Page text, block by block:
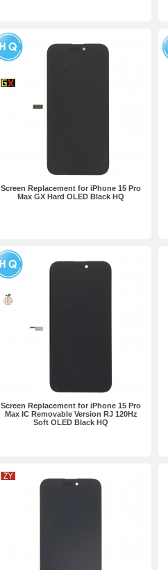
Screen Replacement for iPhone 15 Pro
Max GX Hard OLED Black HQ
Screen Replacement for iPhone 15 Pro
Max IC Removable Version RJ 120Hz
Soft OLED Black HQ